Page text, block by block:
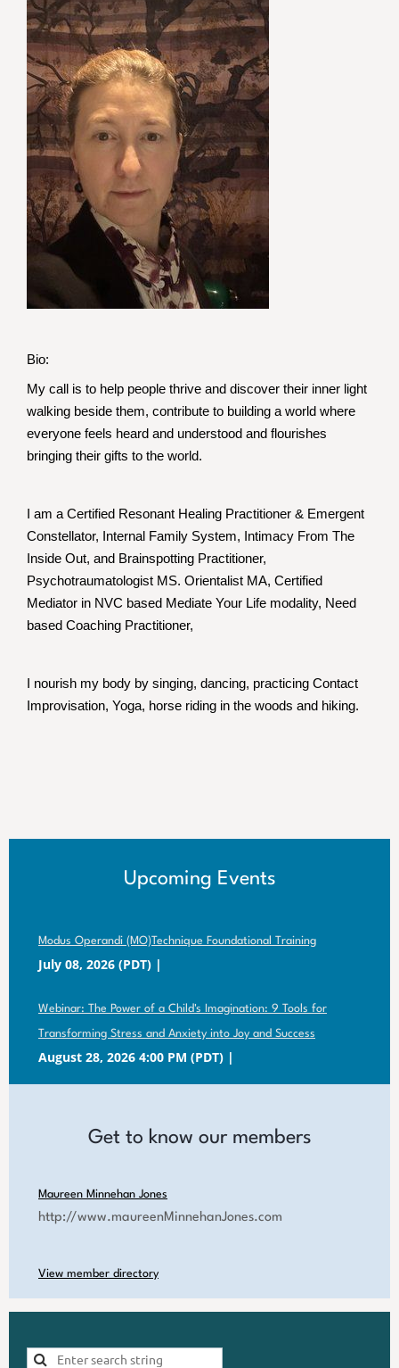
Bio:
My call is to help people thrive and discover their inner light
walking beside them, contribute to building a world where
everyone feels heard and understood and flourishes
bringing their gifts to the world.
I am a Certified Resonant Healing Practitioner & Emergent
Constellator, Internal Family System, Intimacy From The
Inside Out, and Brainspotting Practitioner,
Psychotraumatologist MS. Orientalist MA, Certified
Mediator in NVC based Mediate Your Life modality, Need
based Coaching Practitioner,
I nourish my body by singing, dancing, practicing Contact
Improvisation, Yoga, horse riding in the woods and hiking.
Upcoming Events
Modus Operandi (MO)Technique Foundational Training
July 08, 2026 (PDT)
Webinar: The Power of a Child's Imagination: 9 Tools for
Transforming Stress and Anxiety into Joy and Success
August 28, 2026 4:00 PM (PDT)
Get to know our members
Maureen Minnehan Jones
http://www.maureenMinnehanJones.com
View member directory